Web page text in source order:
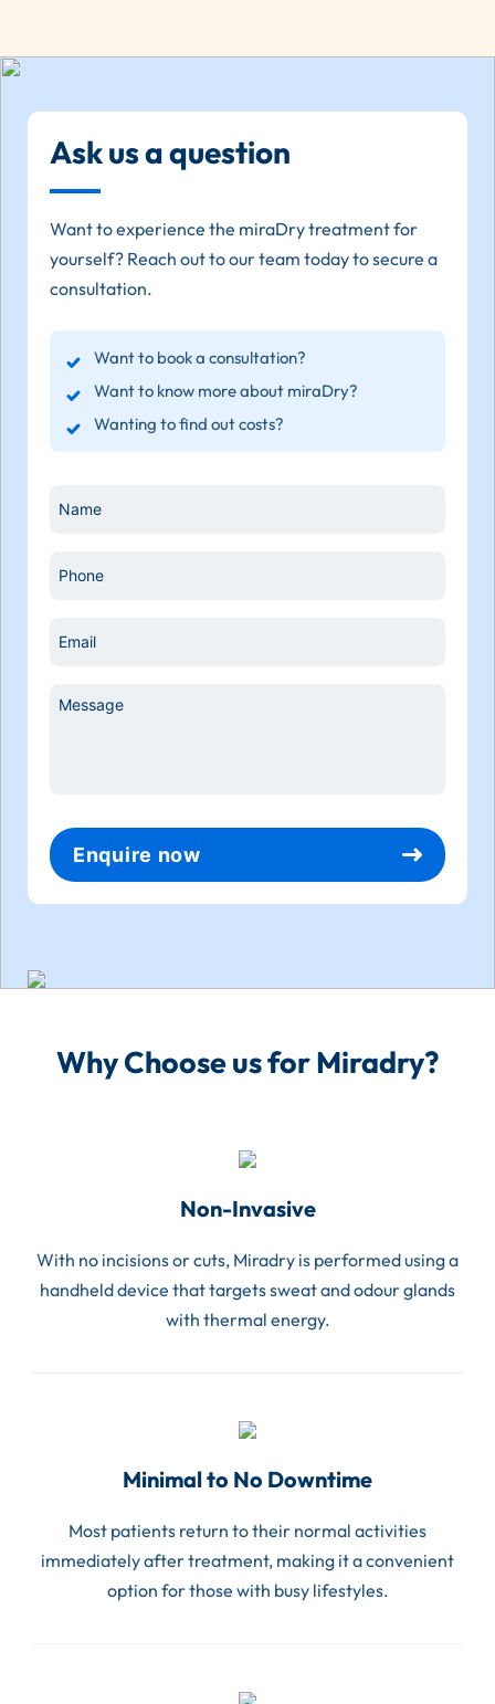
Ask us a question
Want to experience the miraDry treatment for
yourself? Reach out to our team today to secure a
consultation.
Want to book a consultation?
Want to know more about miraDry?
Wanting to find out costs?
Name
Phone
Email
Message
Enquire now
Why Choose us for Miradry?
Non-Invasive
With no incisions or cuts, Miradry is performed using a
handheld device that targets sweat and odour glands
with thermal energy.
Minimal to No Downtime
Most patients return to their normal activities
immediately after treatment, making it a convenient
option for those with busy lifestyles.